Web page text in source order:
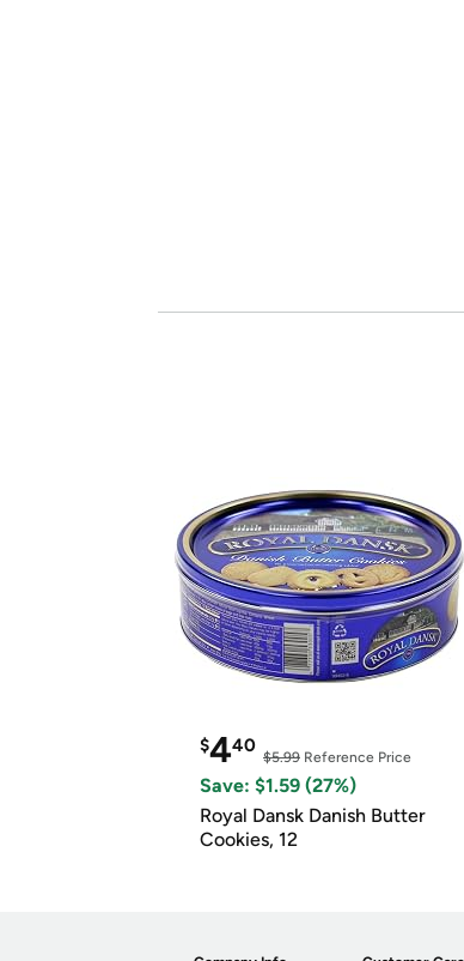
$440
$5.99 Reference Price
Save: $1.59 (27%)
Royal Dansk Danish Butter
Cookies, 12